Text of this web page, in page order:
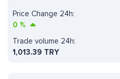
Price Change 24h:
0 %
Trade volume 24h:
1,013.39 TRY